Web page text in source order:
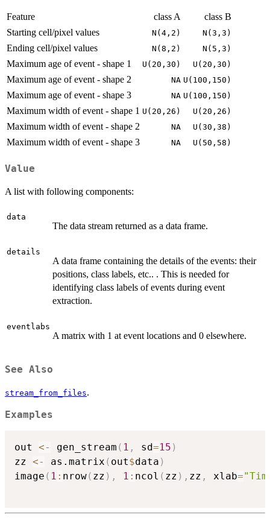
Feature class A
class B
Starting cell/pixel values
N(4,2) N(3,3)
Ending cell/pixel values N(8,2) N(5,3)
Maximum age of event - shape 1 U(20,30) U(20,30)
Maximum age of event - shape 2 NA U(100,150)
Maximum age of event - shape 3 NA U(100,150)
Maximum width of event - shape 1 U(20,26) U(20,26)
Maximum width of event - shape 2 NA U(30,38)
Maximum width of event - shape 3 NA U(50,58)
Value
A list with following components:
data
The data stream returned as a data frame.
details
A data frame containing the details of the events: their
positions, class labels, etc.. . This is needed for
identifying class labels of events during event
extraction.
eventlabs
A matrix with 1 at event locations and 0 elsewhere.
See Also
stream_from_files.
Examples
out <- gen_stream ( 1 , sd=15 )
zz <- as.matrix ( out$data )
image ( 1 : nrow( zz ) , 1 : ncol ( zz ) , zz , xlab=